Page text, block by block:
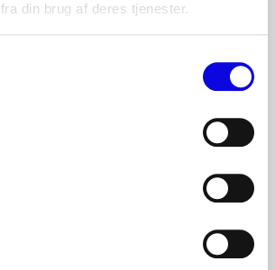
din brug af deres tjenester.
here